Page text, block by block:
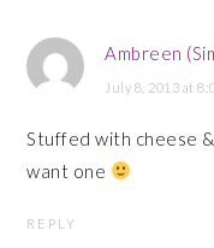
Ambreen
July 8, 2013 at
Stuffed with cheese
want one
REPLY